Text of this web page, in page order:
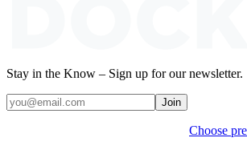
Stay in the Know – Sign up for our newsletter.
Join
Choose